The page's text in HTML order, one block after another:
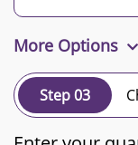
More Options
Step 03